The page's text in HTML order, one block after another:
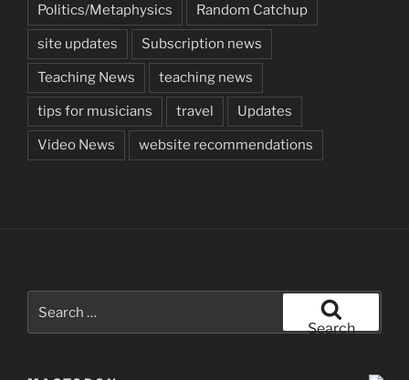
Politics/Metaphysics Random Catchup
site updates Subscription news
Teaching News teaching news
tips for musicians travel Updates
Video News website recommendations
for:
Search